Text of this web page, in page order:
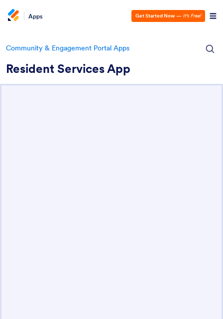
Apps Get Started Now — It’s Free!
Community & Engagement Portal Apps
Resident Services App